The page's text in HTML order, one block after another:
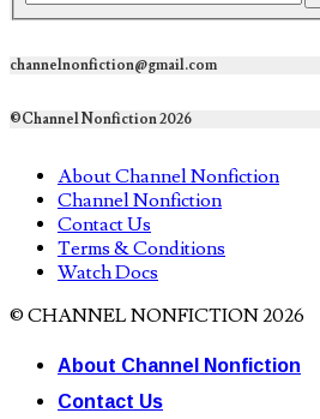
channelnonfiction@gmail.com
©Channel Nonfiction 2026
About Channel Nonfiction
Channel Nonfiction
Contact Us
Terms & Conditions
Watch Docs
© CHANNEL NONFICTION 2026
About Channel Nonfiction
Contact Us